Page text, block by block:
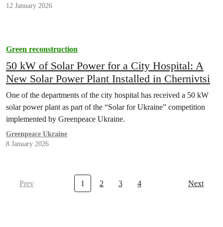
12 January 2026
Green reconstruction
50 kW of Solar Power for a City Hospital: A
New Solar Power Plant Installed in Chernivtsi
One of the departments of the city hospital has received a 50 kW
solar power plant as part of the “Solar for Ukraine” competition
implemented by Greenpeace Ukraine.
Greenpeace Ukraine
8 January 2026
Prev 1 2 3 4 Next